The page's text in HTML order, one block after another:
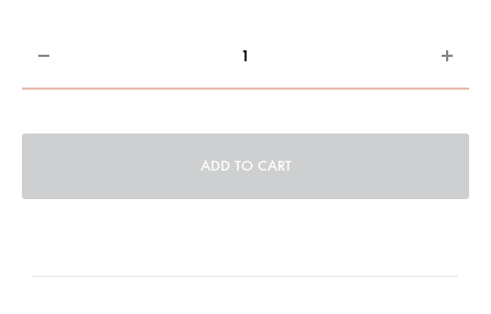
ADD TO CART